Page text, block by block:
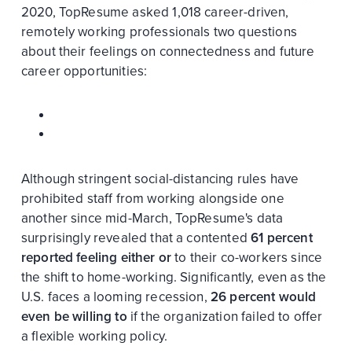
2020, TopResume asked 1,018 career-driven,
remotely working professionals two questions
about their feelings on connectedness and future
career opportunities:
Although stringent social-distancing rules have
prohibited staff from working alongside one
another since mid-March, TopResume's data
surprisingly revealed that a contented61 percent
reported feeling either orto their co-workers since
the shift to home-working. Significantly, even as the
U.S. faces a looming recession, 26 percent would
even be willing to if the organization failed to offer
a flexible working policy.